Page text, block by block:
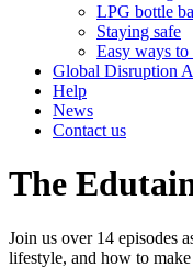
LPG bottle
Staying safe
Easy ways to
Global Disruption
Help
News
Contact us
The
Join us over 14 episodes
lifestyle, and how to